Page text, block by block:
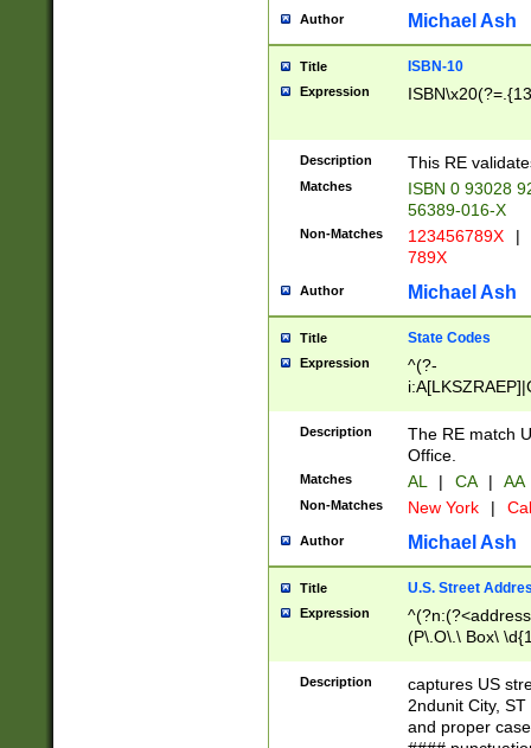
Author Michael Ash
Title ISBN-10
Expression
Description This RE
Matches
ISBN 0 93028
56389-016-X
Non-Matches 123456789X |
789X
Author Michael Ash
Title State Codes
Expression
^(?-
Description
The RE match
Office.
Matches AL | CA | AA
Non-Matches New York |
Author Michael Ash
Title U.S. Street
Expression
(P\.O\.\ Box\
\x20(?
Description
captures US
2ndunit City,
and proper